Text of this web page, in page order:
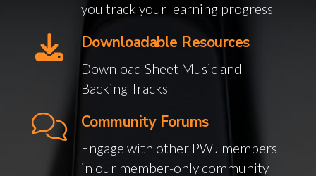
you track your learning progress
Downloadable Resources
Download Sheet Music and
Backing Tracks
Community Forums
Engage with other PWJ members
in our member-only community